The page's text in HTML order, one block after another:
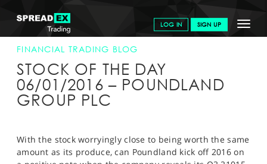
Toggle
LOG IN SIGN UP
GET STARTED
NEWS & ANALYSIS
LEARN TO TRADE
PROFESSIONAL CLIENTS
SPREADEX.COM NEWS & ANALYSIS
FINANCIAL
TRADING BLOG
FINANCIAL TRADING BLOG
STOCK OF THE DAY
06/01/2016 – POUNDLAND
GROUP PLC
With the stock worryingly close to being worth the same
amount as its produce, can Poundland kick off 2016 on